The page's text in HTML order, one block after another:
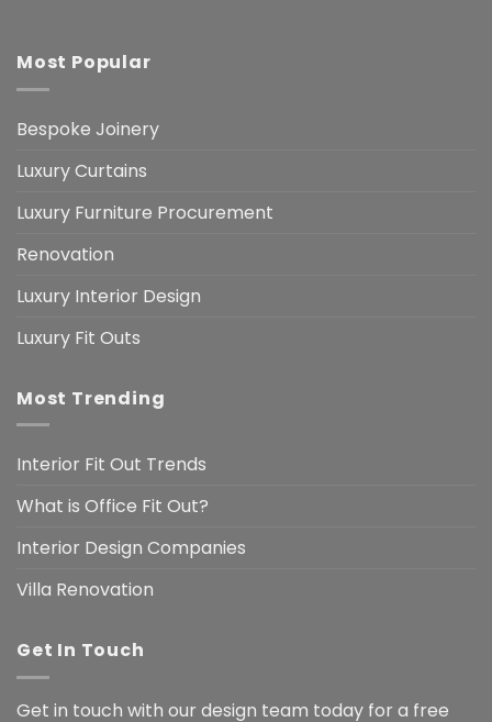
Most Popular
Bespoke Joinery
Luxury Curtains
Luxury Furniture Procurement
Renovation
Luxury Interior Design
Luxury Fit Outs
Most Trending
Interior Fit Out Trends
What is Office Fit Out?
Interior Design Companies
Villa Renovation
Get In Touch
Get in touch with our design team today for a free